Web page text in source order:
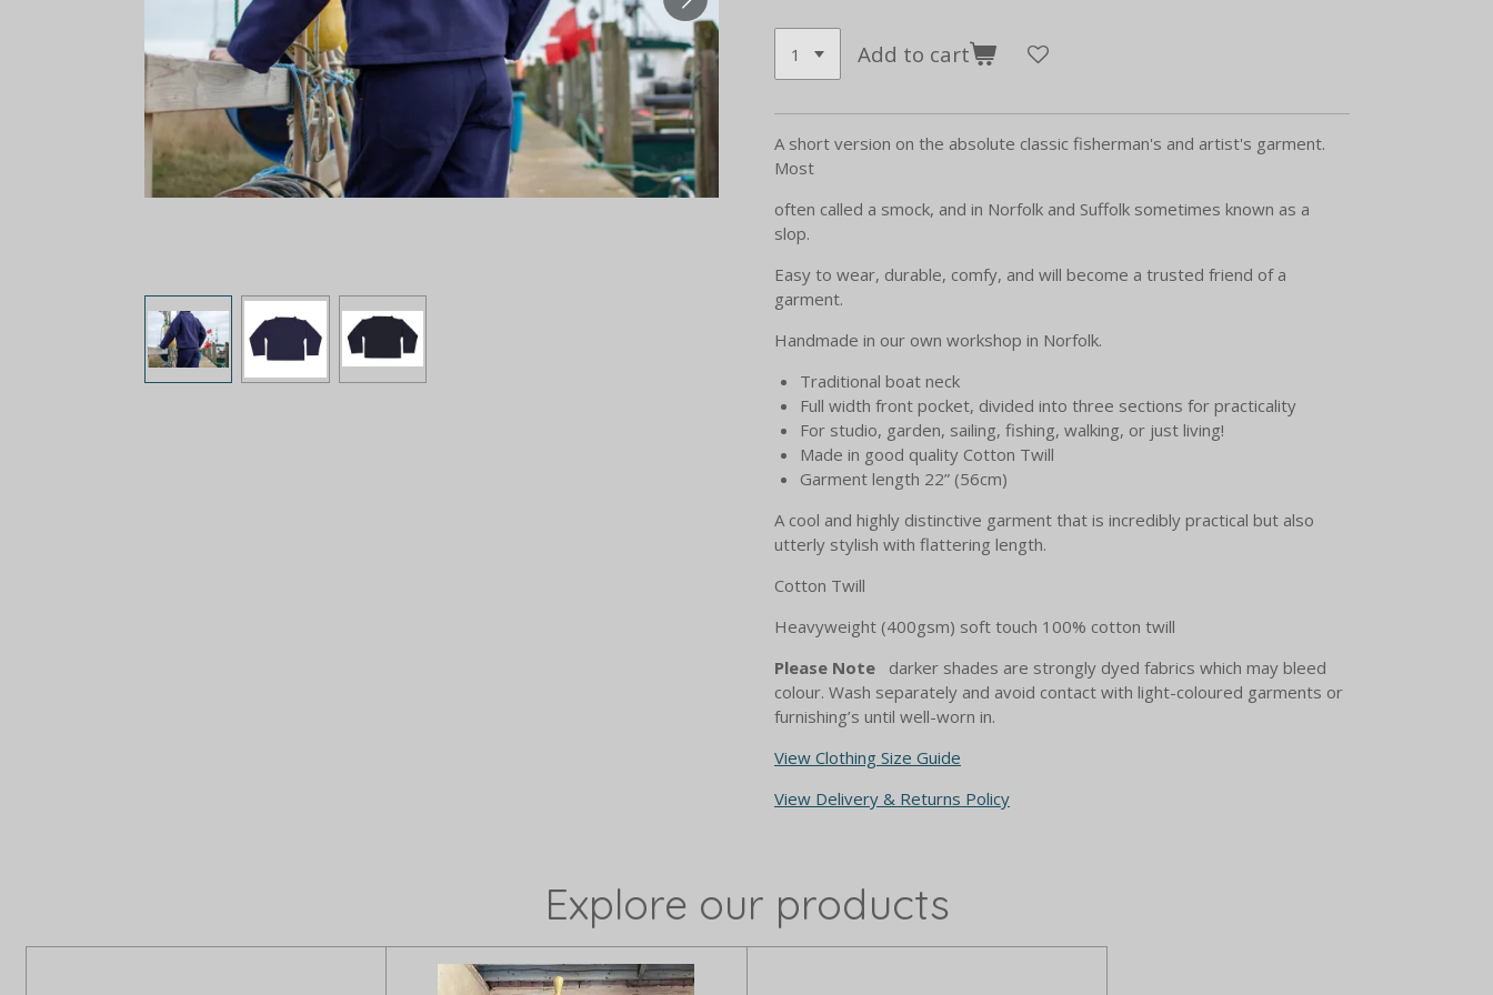
Add to cart
A short version on the absolute classic fisherman's and artist's garment.
Most
often called a smock, and in Norfolk and Suffolk sometimes known as a
slop.
Easy to wear, durable, comfy, and will become a trusted friend of a
garment.
Handmade in our own workshop in Norfolk.
Traditional boat neck
Full width front pocket, divided into three sections for practicality
For studio, garden, sailing, fishing, walking, or just living!
Made in good quality Cotton Twill
Garment length 22” (56cm)
A cool and highly distinctive garment that is incredibly practical but also
utterly stylish with flattering length.
Cotton Twill
Heavyweight (400gsm) soft touch 100% cotton twill
Please Note
darker shades are strongly dyed fabrics which may bleed
colour. Wash separately and avoid contact with light-coloured garments or
furnishing’s until well-worn in.
View Clothing Size Guide
View Delivery & Returns Policy
Explore our products